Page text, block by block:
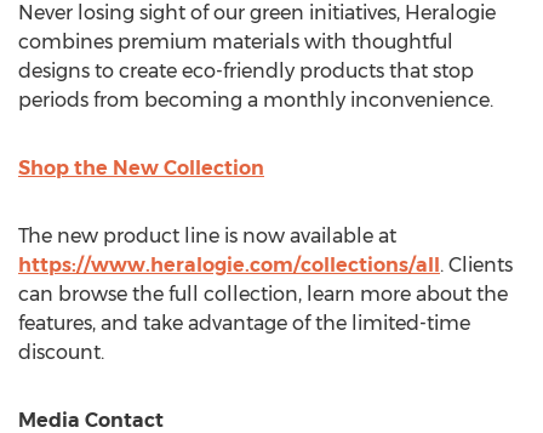
Never losing sight of our green initiatives, Heralogie
combines premium materials with thoughtful
designs to create eco-friendly products that stop
periods from becoming a monthly inconvenience.
Shop the New Collection
The new product line is now available at
https://www.heralogie.com/collections/all. Clients
can browse the full collection, learn more about the
features, and take advantage of the limited-time
discount.
Media Contact